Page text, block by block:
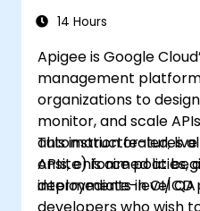
14 Hours
Apigee is Google
management
organizations to
monitor, and scale
automation features
APIs, enforce policies,
deployments in CI/CD
This instructor-led,
onsite) is aimed at
intermediate-level QA
developers who wish